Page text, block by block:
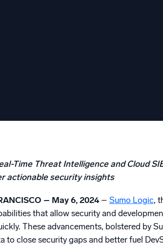
Time Threat Intelligence and Cloud
actionable security insights
– May 6, 2024– Sumo Logic,
that allow security and
These advancements, bolstered by
to close security gaps and better fuel